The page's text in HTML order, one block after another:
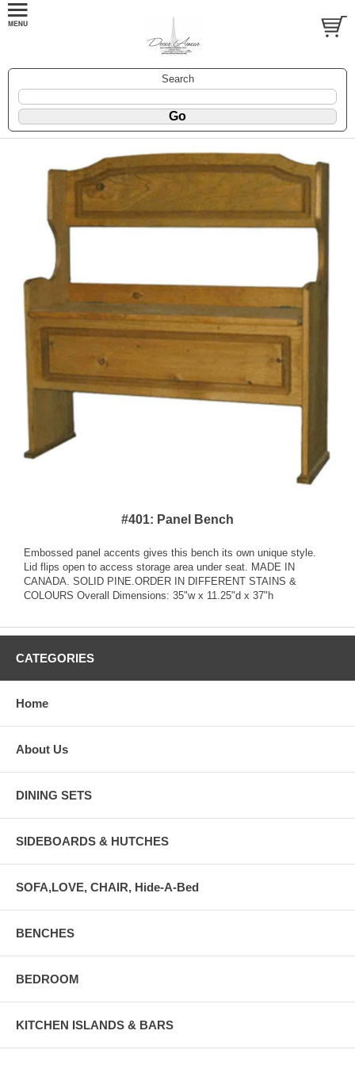
Search
#401: Panel Bench
Embossed panel accents gives this bench its own unique style.
Lid flips open to access storage area under seat. MADE IN
CANADA. SOLID PINE.ORDER IN DIFFERENT STAINS &
COLOURS Overall Dimensions: 35"w x 11.25"d x 37"h
CATEGORIES
Home
About Us
DINING SETS
SIDEBOARDS & HUTCHES
SOFA,LOVE, CHAIR, Hide-A-Bed
BENCHES
BEDROOM
KITCHEN ISLANDS & BARS